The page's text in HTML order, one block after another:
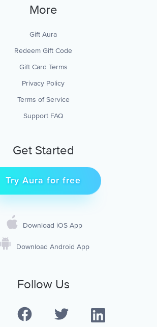
More
Gift Aura
Redeem Gift Code
Gift Card Terms
Privacy Policy
Terms of Service
Support FAQ
Get Started
Try Aura for free
Download iOS App
Download Android App
Follow Us